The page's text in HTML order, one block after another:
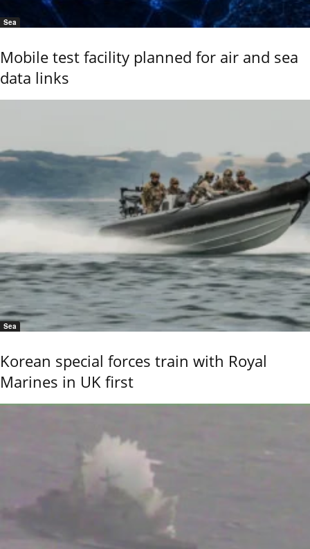
Sea
Mobile test facility planned for air and sea
data links
Sea
Korean special forces train with Royal
Marines in UK first